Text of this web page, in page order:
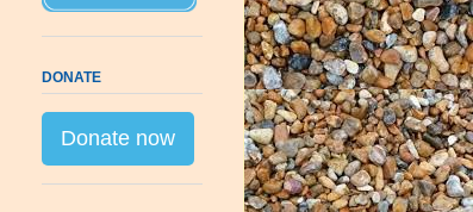
DONATE
Donate now